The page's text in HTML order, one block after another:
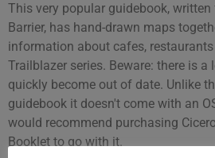
This very popular guidebook,
Barrier, has hand-drawn maps
information about cafes,
Trailblazer series. Beware: there is
quickly become out of date. Unlike
guidebook it doesn't come with an
would recommend purchasing
Booklet to go with it.